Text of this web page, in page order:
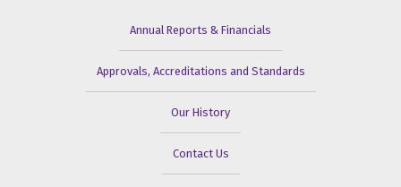
Annual Reports & Financials
Approvals, Accreditations and Standards
Our History
Contact Us